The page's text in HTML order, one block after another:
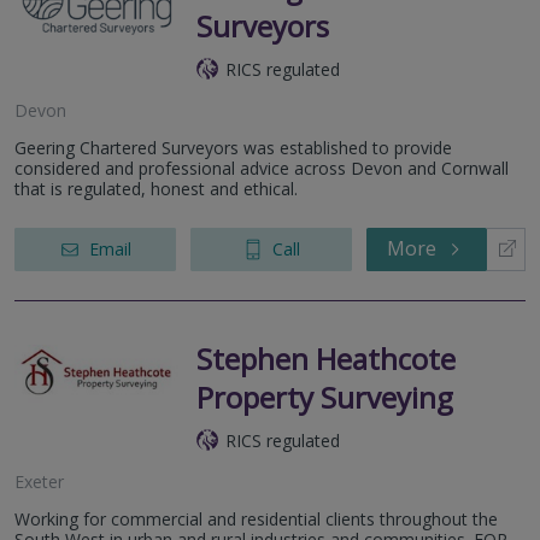
Surveyors
RICS regulated
Devon
Geering Chartered Surveyors was established to provide
considered and professional advice across Devon and Cornwall
that is regulated, honest and ethical.
Email Call More
Stephen Heathcote
Property Surveying
RICS regulated
Exeter
Working for commercial and residential clients throughout the